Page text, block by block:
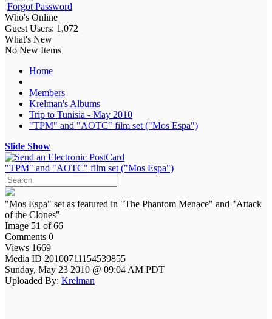
Forgot Password
Who's Online
Guest Users: 1,072
What's New
No New Items
Home
Members
Krelman's Albums
Trip to Tunisia - May 2010
"TPM" and "AOTC" film set ("Mos Espa")
Slide Show
"TPM" and "AOTC" film set ("Mos Espa")
"Mos Espa" set as featured in "The Phantom Menace" and "Attack
of the Clones"
Image 51 of 66
Comments 0
Views 1669
Media ID 20100711154539855
Sunday, May 23 2010 @ 09:04 AM PDT
Uploaded By: Krelman